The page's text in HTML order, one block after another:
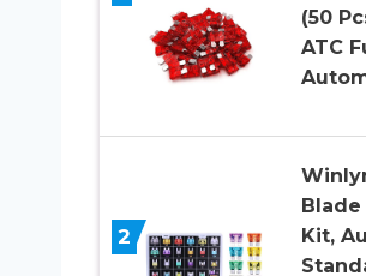
(50
ATC
2
Kit,